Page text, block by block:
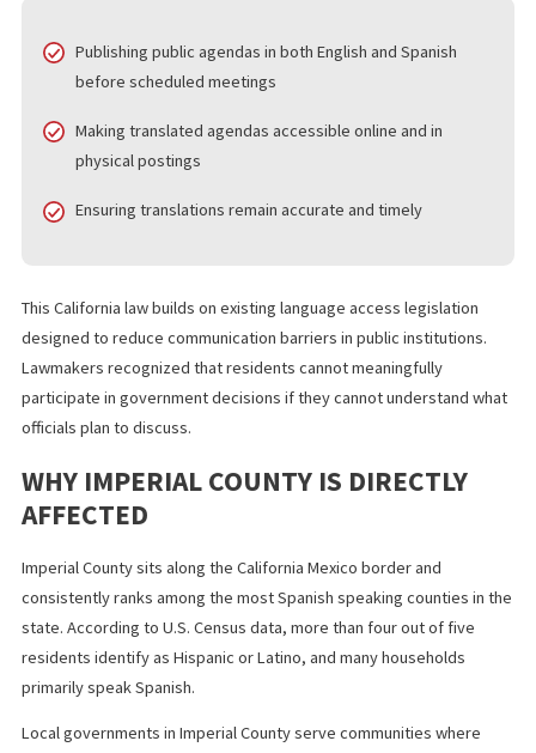
agendas when a large portion of the population speaks Spanish.
Publishing public agendas in both English and Spanish
Making translated agendas accessible online and in
physical postings
Ensuring translations remain accurate and timely
This California law builds on existing language access legislation
designed to reduce communication barriers in public
Lawmakers recognized that residents cannot meaningfully
participate in government decisions if they cannot understand
officials plan to discuss.
WHY IMPERIAL COUNTY IS DIRECTLY
AFFECTED